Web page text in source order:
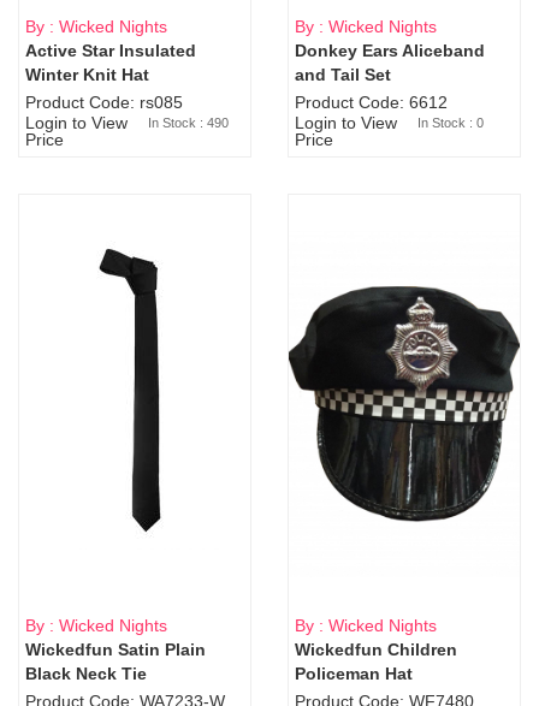
By : Wicked Nights
Active Star Insulated
Winter Knit Hat
Product Code: rs085
Login to View
Price
In Stock : 490
Sold Out
By : Wicked Nights
Donkey Ears Aliceband
and Tail Set
Product Code: 6612
Login to View
Price
In Stock : 0
By : Wicked Nights
Wickedfun Satin Plain
Black Neck Tie
By : Wicked Nights
Wickedfun Children
Policeman Hat
Product Code: WF7480